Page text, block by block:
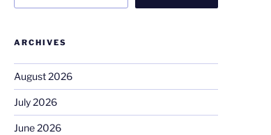
ARCHIVES
August 2026
July 2026
June 2026